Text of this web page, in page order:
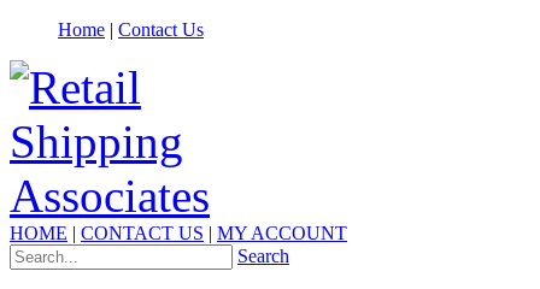
Home | Contact Us
HOME | CONTACT US | MY ACCOUNT
Search